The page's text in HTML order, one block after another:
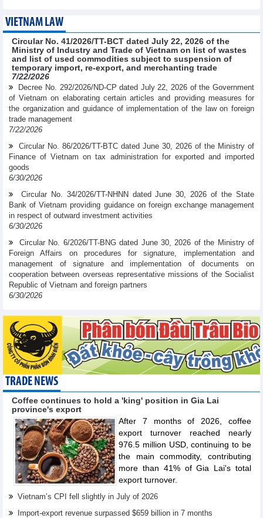
VIETNAM LAW
Circular No. 41/2026/TT-BCT dated July 22, 2026 of the
Ministry of Industry and Trade of Vietnam on list of wastes
and list of used commodities subject to suspension of
temporary import, re-export, and merchanting trade
7/22/2026
Decree No. 292/2026/ND-CP dated July 22, 2026 of the Government
of Vietnam on elaborating certain articles and providing measures for
the organization and guidance of implementation of the law on foreign
trade management
7/22/2026
Circular No. 86/2026/TT-BTC dated June 30, 2026 of the Ministry of
Finance of Vietnam on tax administration for exported and imported
goods
6/30/2026
Circular No. 34/2026/TT-NHNN dated June 30, 2026 of the State
Bank of Vietnam providing guidance on foreign exchange management
in respect of outward investment activities
6/30/2026
Circular No. 6/2026/TT-BNG dated June 30, 2026 of the Ministry of
Foreign Affairs on procedures for signature, implementation and
management of signature and implementation of documents on
cooperation between overseas representative missions of the Socialist
Republic of Vietnam and foreign partners
6/30/2026
TRADE NEWS
Coffee continues to hold a 'king' position in Gia Lai
province's export
After 7 months of 2026, coffee
export turnover reached nearly
976.5 million USD, continuing to be
the main commodity, contributing
more than 41% of Gia Lai's total
export turnover.
Vietnam’s CPI fell slightly in July of 2026
Import-export revenue surpassed $659 billion in 7 months